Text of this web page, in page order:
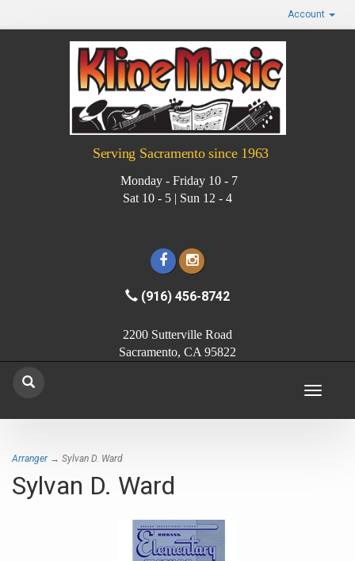
Account
Serving Sacramento since 1963
Monday - Friday 10 - 7
Sat 10 - 5 | Sun 12 - 4
(916) 456-8742
2200 Sutterville Road
Sacramento, CA 95822
Toggle
Arranger→ Sylvan D. Ward
Sylvan D. Ward